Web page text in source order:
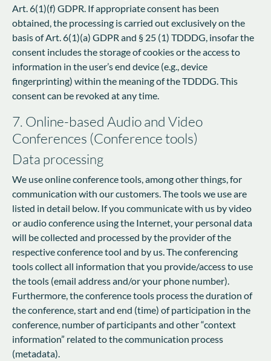
Art. 6(1)(f) GDPR. If appropriate consent has been
obtained, the processing is carried out exclusively on the
basis of Art. 6(1)(a) GDPR and § 25 (1) TDDDG, insofar the
consent includes the storage of cookies or the access to
information in the user’s end device (e.g., device
fingerprinting) within the meaning of the TDDDG. This
consent can be revoked at any time.
7. Online-based Audio and Video
Conferences (Conference tools)
Data processing
We use online conference tools, among other things, for
communication with our customers. The tools we use are
listed in detail below. If you communicate with us by video
or audio conference using the Internet, your personal data
will be collected and processed by the provider of the
respective conference tool and by us. The conferencing
tools collect all information that you provide/access to use
the tools (email address and/or your phone number).
Furthermore, the conference tools process the duration of
the conference, start and end (time) of participation in the
conference, number of participants and other “context
information” related to the communication process
(metadata).